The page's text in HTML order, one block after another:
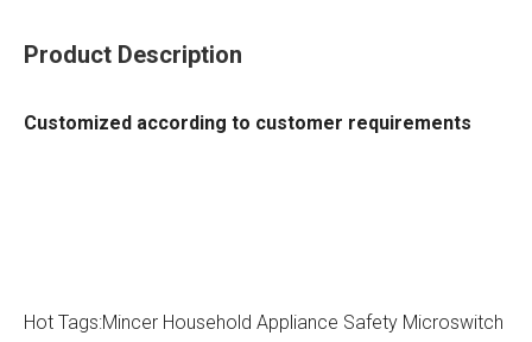
Product Description
Customized according to customer requirements
Hot Tags:Mincer Household Appliance Safety Microswitch